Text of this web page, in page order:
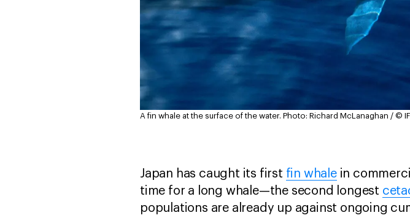
A fin whale at the surface of the water. Photo: Richard McLanaghan / ©
Japan has caught its first fin whalein
time for a long whale—the second longest
populations are already up against ongoing